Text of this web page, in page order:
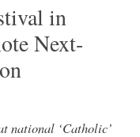
in
Next-
national ‘Catholic’